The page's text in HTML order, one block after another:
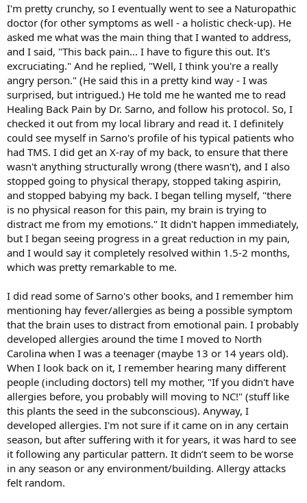
I'm pretty crunchy, so I eventually went to see a Naturopathic
doctor (for other symptoms as well - a holistic check-up). He
asked me what was the main thing that I wanted to address,
and I said, "This back pain... I have to figure this out. It's
excruciating." And he replied, "Well, I think you're a really
angry person." (He said this in a pretty kind way - I was
surprised, but intrigued.) He told me he wanted me to read
Healing Back Pain by Dr. Sarno, and follow his protocol. So, I
checked it out from my local library and read it. I definitely
could see myself in Sarno's profile of his typical patients who
had TMS. I did get an X-ray of my back, to ensure that there
wasn't anything structurally wrong (there wasn't), and I also
stopped going to physical therapy, stopped taking aspirin,
and stopped babying my back. I began telling myself, "there
is no physical reason for this pain, my brain is trying to
distract me from my emotions." It didn't happen immediately,
but I began seeing progress in a great reduction in my pain,
and I would say it completely resolved within 1.5-2 months,
which was pretty remarkable to me.
I did read some of Sarno's other books, and I remember him
mentioning hay fever/allergies as being a possible symptom
that the brain uses to distract from emotional pain. I probably
developed allergies around the time I moved to North
Carolina when I was a teenager (maybe 13 or 14 years old).
When I look back on it, I remember hearing many different
people (including doctors) tell my mother, "If you didn't have
allergies before, you probably will moving to NC!" (stuff like
this plants the seed in the subconscious). Anyway, I
developed allergies. I'm not sure if it came on in any certain
season, but after suffering with it for years, it was hard to see
it following any particular pattern. It didn’t seem to be worse
in any season or any environment/building. Allergy attacks
felt random.